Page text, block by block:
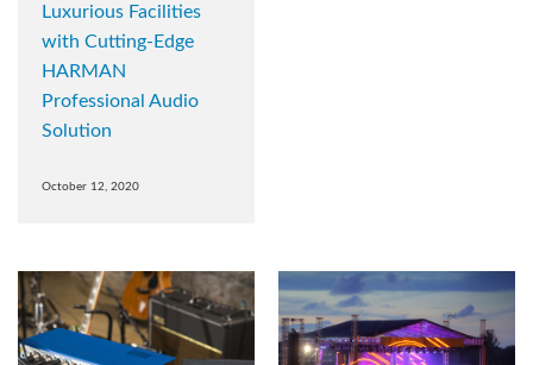
Luxurious Facilities
with Cutting-Edge
HARMAN
Professional Audio
Solution
October 12, 2020